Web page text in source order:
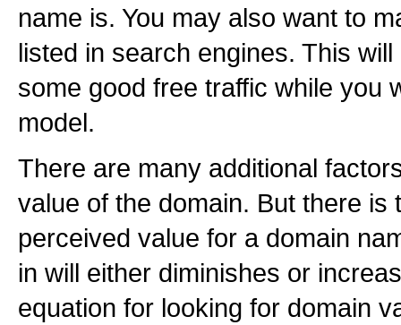
name is. You may also want to
listed in search engines. This
some good free traffic while you
model.
There are many additional
value of the domain. But there is
perceived value for a domain
in will either diminishes or
equation for looking for domain